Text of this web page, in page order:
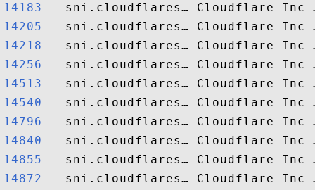
14183
14205
14218
14256
14513
14540
14796
14840
14855
14872